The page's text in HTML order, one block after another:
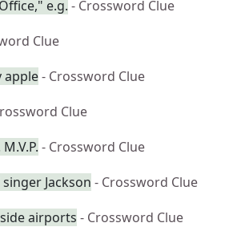
e.g. - Crossword Clue
Clue
apple- Crossword Clue
Clue
- Crossword Clue
Jackson - Crossword Clue
airports - Crossword Clue